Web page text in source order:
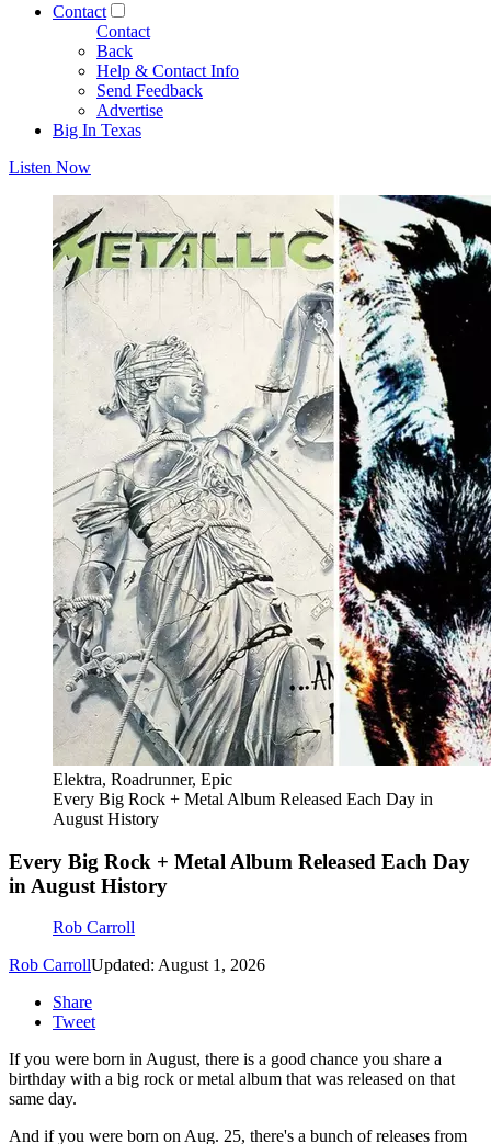
Contact
Contact
Back
Help & Contact Info
Send Feedback
Advertise
Big In Texas
Listen Now
Elektra, Roadrunner, Epic
Every Big Rock + Metal Album Released Each Day in
August History
Every Big Rock + Metal Album Released Each Day
in August History
Rob Carroll
Rob CarrollUpdated: August 1, 2026
Share
Tweet
If you were born in August, there is a good chance you share a
birthday with a big rock or metal album that was released on that
same day.
And if you were born on Aug. 25, there's a bunch of releases from